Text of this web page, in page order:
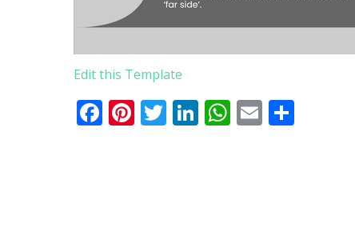
Edit this Template
Facebook
Pinterest
Twitter
LinkedIn
WhatsApp
Email